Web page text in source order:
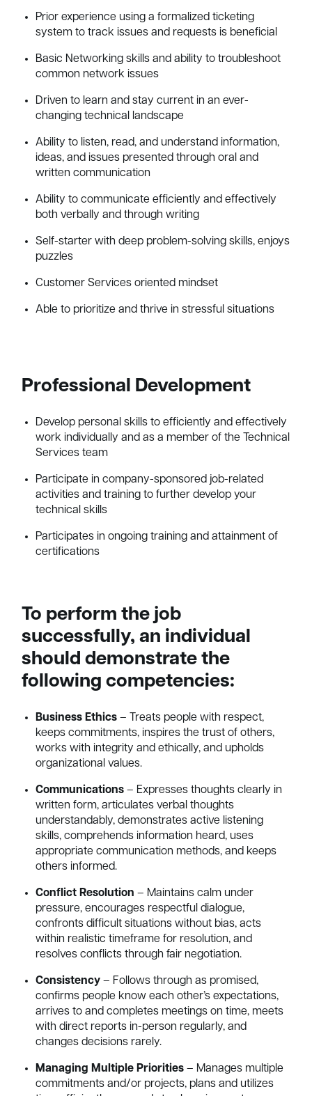
Prior experience using a formalized ticketing
system to track issues and requests is beneficial
Basic Networking skills and ability to troubleshoot
common network issues
Driven to learn and stay current in an ever-
changing technical landscape
Ability to listen, read, and understand information,
ideas, and issues presented through oral and
written communication
Ability to communicate efficiently and effectively
both verbally and through writing
Self-starter with deep problem-solving skills, enjoys
puzzles
Customer Services oriented mindset
Able to prioritize and thrive in stressful situations
Professional Development
Develop personal skills to efficiently and effectively
work individually and as a member of the Technical
Services team
Participate in company-sponsored job-related
activities and training to further develop your
technical skills
Participates in ongoing training and attainment of
certifications
To perform the job
successfully, an individual
should demonstrate the
following competencies:
Business Ethics – Treats people with respect,
keeps commitments, inspires the trust of others,
works with integrity and ethically, and upholds
organizational values.
Communications – Expresses thoughts clearly in
written form, articulates verbal thoughts
understandably, demonstrates active listening
skills, comprehends information heard, uses
appropriate communication methods, and keeps
others informed.
Conflict Resolution – Maintains calm under
pressure, encourages respectful dialogue,
confronts difficult situations without bias, acts
within realistic timeframe for resolution, and
resolves conflicts through fair negotiation.
Consistency – Follows through as promised,
confirms people know each other’s expectations,
arrives to and completes meetings on time, meets
with direct reports in-person regularly, and
changes decisions rarely.
Managing Multiple Priorities – Manages multiple
commitments and/or projects, plans and utilizes